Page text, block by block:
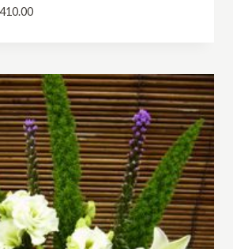
410.00Price
RM410.00